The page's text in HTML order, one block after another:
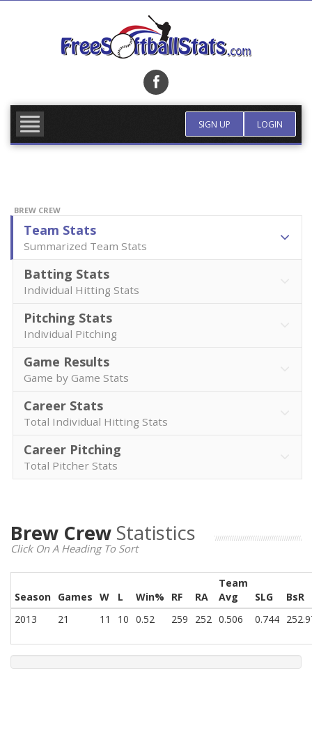
SIGN UP LOGIN
BREW CREW
Team Stats
Summarized Team Stats
Batting Stats
Individual Hitting Stats
Pitching Stats
Individual Pitching
Game Results
Game by Game Stats
Career Stats
Total Individual Hitting Stats
Career Pitching
Total Pitcher Stats
Brew Crew Statistics
Click On A Heading To Sort
Season Games W L Win% RF RA
Team
Avg
SLG
BsR
2013
21 11 10 0.52 259 252 0.506 0.744